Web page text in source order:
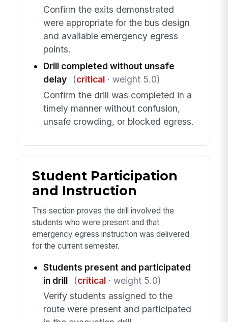
Confirm the exits demonstrated
were appropriate for the bus design
and available emergency egress
points.
Drill completed without unsafe
delay
(critical· weight 5.0)
Confirm the drill was completed in a
timely manner without confusion,
unsafe crowding, or blocked egress.
Student Participation
and Instruction
This section proves the drill involved the
students who were present and that
emergency egress instruction was delivered
for the current semester.
Students present and participated
in drill
(critical· weight 5.0)
Verify students assigned to the
route were present and participated